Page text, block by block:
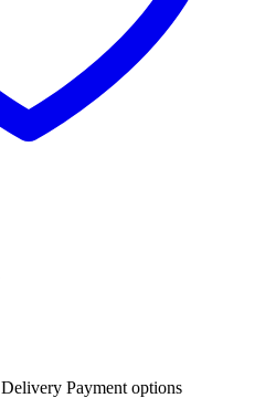
Delivery Payment options